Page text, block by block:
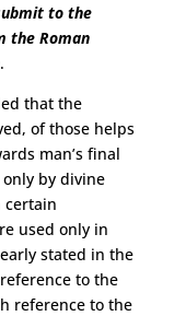
to the
the Roman
.
that the
of those helps
man’s final
by divine
certain
used only in
stated in the
to the
reference to the